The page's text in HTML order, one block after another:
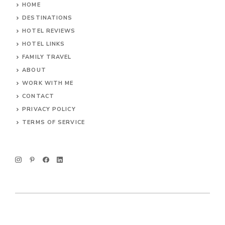
HOME
DESTINATIONS
HOTEL REVIEWS
HOTEL LINKS
FAMILY TRAVEL
ABOUT
WORK WITH ME
CONTACT
PRIVACY POLICY
TERMS OF SERVICE